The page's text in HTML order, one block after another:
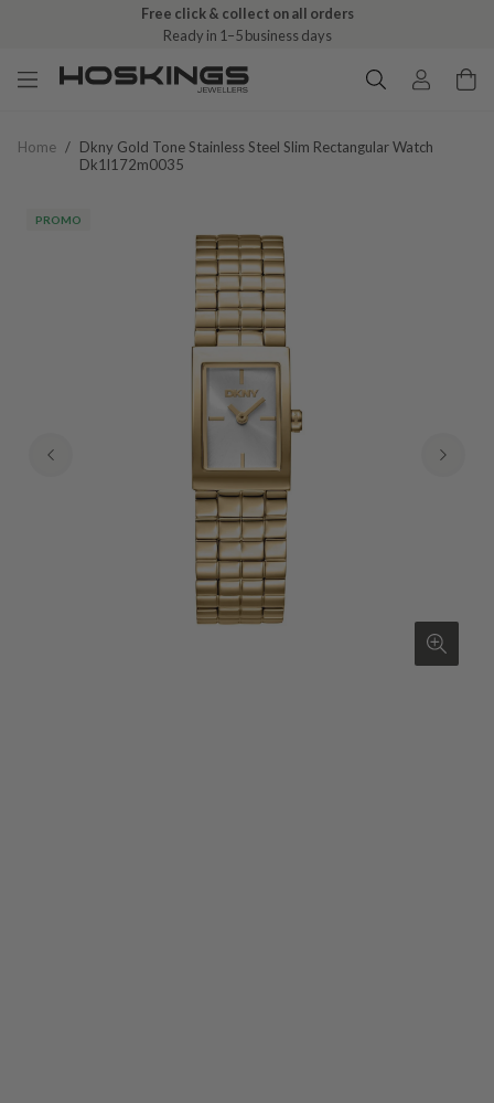
Free click & collect on all orders
Ready in 1–5 business days
Home / Dkny Gold Tone Stainless Steel Slim Rectangular Watch
Dk1l172m0035
PROMO